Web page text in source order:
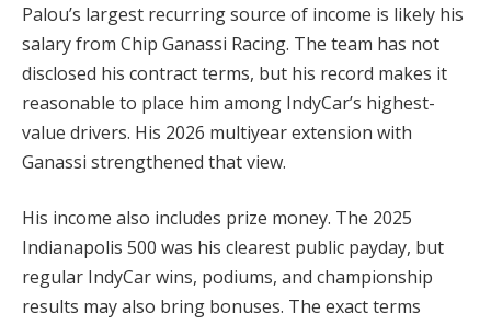
Palou’s largest recurring source of income is likely his
salary from Chip Ganassi Racing. The team has not
disclosed his contract terms, but his record makes it
reasonable to place him among IndyCar’s highest-
value drivers. His 2026 multiyear extension with
Ganassi strengthened that view.
His income also includes prize money. The 2025
Indianapolis 500 was his clearest public payday, but
regular IndyCar wins, podiums, and championship
results may also bring bonuses. The exact terms